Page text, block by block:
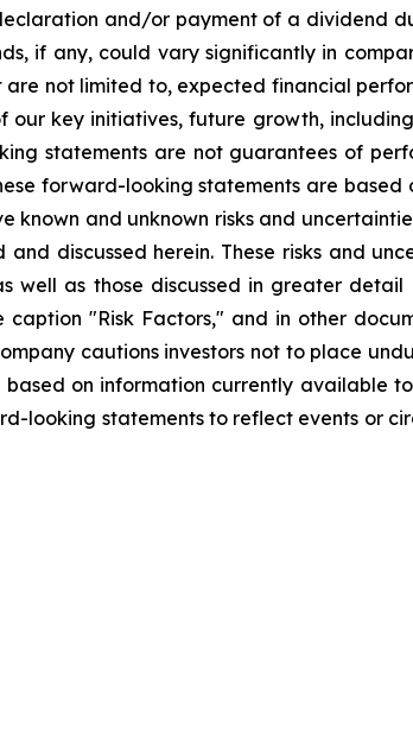
and/or payment of a dividend
if any, could vary significantly in
not limited to, expected financial
key initiatives, future growth,
statements are not guarantees of
forward-looking statements are based
and unknown risks and
discussed herein. These risks and
as those discussed in greater detail
"Risk Factors," and in other
cautions investors not to place
on information currently available
looking statements to reflect events or